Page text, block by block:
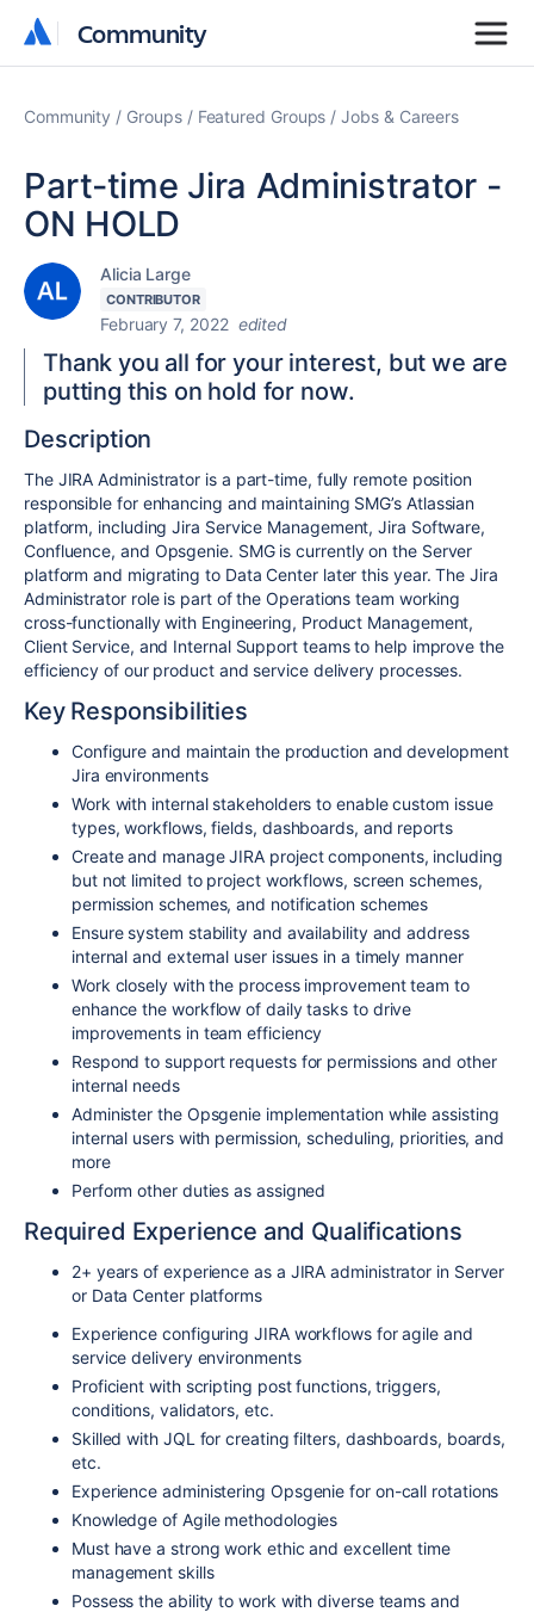
Community
Community
Community Groups Featured Groups Jobs & Careers
Part-time Jira Administrator -
ON HOLD
Alicia Large
CONTRIBUTOR
February 7, 2022 edited
Thank you all for your interest, but we are
putting this on hold for now.
Description
The JIRA Administrator is a part-time, fully remote position
responsible for enhancing and maintaining SMG’s Atlassian
platform, including Jira Service Management, Jira Software,
Confluence, and Opsgenie. SMG is currently on the Server
platform and migrating to Data Center later this year. The Jira
Administrator role is part of the Operations team working
cross-functionally with Engineering, Product Management,
Client Service, and Internal Support teams to help improve the
efficiency of our product and service delivery processes.
Key Responsibilities
Configure and maintain the production and development
Jira environments
Work with internal stakeholders to enable custom issue
types, workflows, fields, dashboards, and reports
Create and manage JIRA project components, including
but not limited to project workflows, screen schemes,
permission schemes, and notification schemes
Ensure system stability and availability and address
internal and external user issues in a timely manner
Work closely with the process improvement team to
enhance the workflow of daily tasks to drive
improvements in team efficiency
Respond to support requests for permissions and other
internal needs
Administer the Opsgenie implementation while assisting
internal users with permission, scheduling, priorities, and
more
Perform other duties as assigned
Required Experience and Qualifications
2+ years of experience as a JIRA administrator in Server
or Data Center platforms
Experience configuring JIRA workflows for agile and
service delivery environments
Proficient with scripting post functions, triggers,
conditions, validators, etc.
Skilled with JQL for creating filters, dashboards, boards,
etc.
Experience administering Opsgenie for on-call rotations
Knowledge of Agile methodologies
Must have a strong work ethic and excellent time
management skills
Possess the ability to work with diverse teams and